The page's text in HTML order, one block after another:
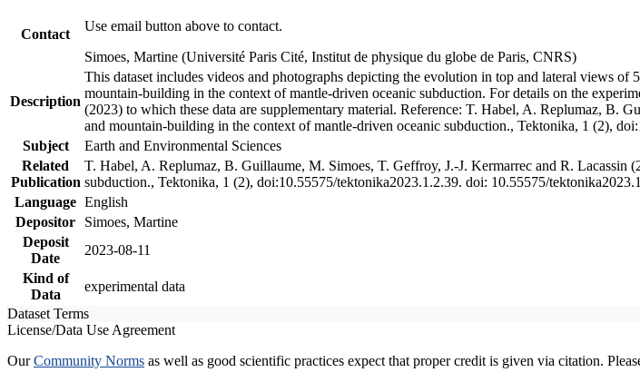
Contact
Use email button above to contact.
Simoes, Martine (Université Paris Cité, Institut de physique du globe de Paris, CNRS)
Description
This dataset includes videos and photographs depicting the evolution in top and lateral views
mountain-building in the context of mantle-driven oceanic subduction. For details on the
(2023) to which these data are supplementary material. Reference: T. Habel, A. Replumaz, B.
and mountain-building in the context of mantle-driven oceanic subduction., Tektonika, 1 (2),
Subject
Earth and Environmental Sciences
Related
Publication
T. Habel, A. Replumaz, B. Guillaume, M. Simoes, T. Geffroy, J.-J. Kermarrec and R.
subduction., Tektonika, 1 (2), doi:10.55575/tektonika2023.1.2.39. doi: 10.55575/
Language English
Depositor
Simoes, Martine
Deposit
Date
2023-08-11
Kind of
Data
experimental data
Dataset Terms
License/Data Use Agreement
OurCommunity Norms as well as good scientific practices expect that proper credit is given via citation.